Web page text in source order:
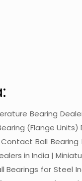
Bearing
(Flange
Ball
in India |
Bearings for Steel